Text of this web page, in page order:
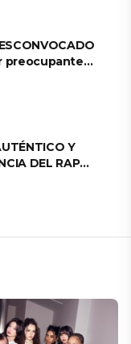
preocupante
Y
DEL RAP